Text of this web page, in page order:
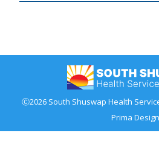
Ⓒ2026 South Shuswap Health
Prima Design